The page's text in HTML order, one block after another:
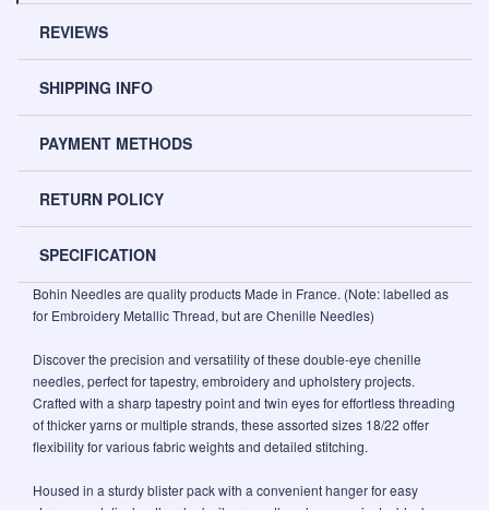
REVIEWS
SHIPPING INFO
PAYMENT METHODS
RETURN POLICY
SPECIFICATION
Bohin Needles are quality products Made in France. (Note: labelled as
for Embroidery Metallic Thread, but are Chenille Needles)
Discover the precision and versatility of these double-eye chenille
needles, perfect for tapestry, embroidery and upholstery projects.
Crafted with a sharp tapestry point and twin eyes for effortless threading
of thicker yarns or multiple strands, these assorted sizes 18/22 offer
flexibility for various fabric weights and detailed stitching.
Housed in a sturdy blister pack with a convenient hanger for easy